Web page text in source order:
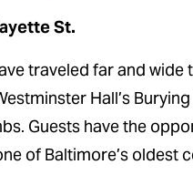
St.
traveled far and wide
Hall’s
Guests have the
of Baltimore’s oldest